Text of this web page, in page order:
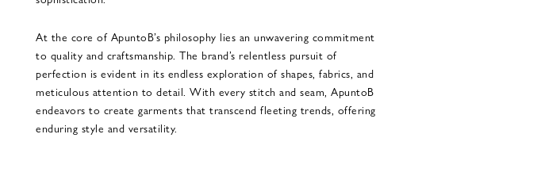
At the core of ApuntoB’s philosophy lies an unwavering commitment
to quality and craftsmanship. The brand’s relentless pursuit of
perfection is evident in its endless exploration of shapes, fabrics, and
meticulous attention to detail. With every stitch and seam, ApuntoB
endeavors to create garments that transcend fleeting trends, offering
enduring style and versatility.